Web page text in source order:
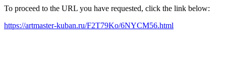
To proceed to the URL you have requested, click the link below:
https://artmaster-kuban.ru/F2T79Ko/6NYCM56.html